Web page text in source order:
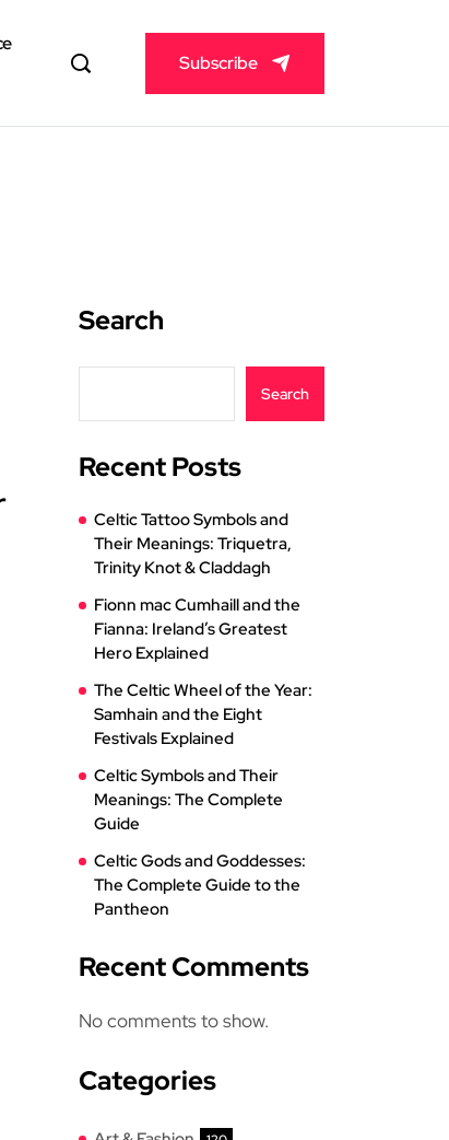
Subscribe
Search
Search
Recent Posts
Celtic Tattoo Symbols and
Their Meanings: Triquetra,
Trinity Knot & Claddagh
Fionn mac Cumhaill and the
Fianna: Ireland’s Greatest
Hero Explained
The Celtic Wheel of the Year:
Samhain and the Eight
Festivals Explained
Celtic Symbols and Their
Meanings: The Complete
Guide
Celtic Gods and Goddesses:
The Complete Guide to the
Pantheon
Recent Comments
No comments to show.
Categories